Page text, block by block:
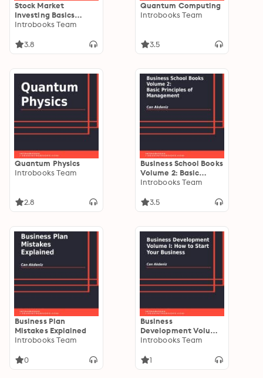
Stock Market
Investing Basics
Explained
Introbooks Team
3.8
Quantum Computing
Introbooks Team
3.5
Quantum Physics
Introbooks Team
2.8
Business School Books
Volume 2: Basic
Principles of
Introbooks Team
3.5
Business Plan
Mistakes Explained
Introbooks Team
0
Business
Development Volume
I: How to Start Your
Introbooks Team
1